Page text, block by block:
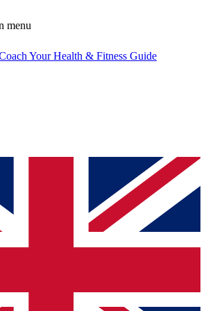
menu
Your Health & Fitness Guide